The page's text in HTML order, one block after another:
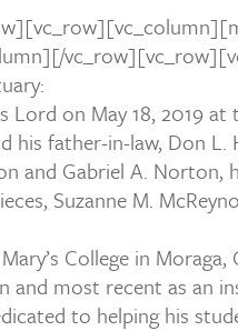
on May 18, 2019 at
his father-in-law, Don L.
and Gabriel A.
Suzanne M.
College in
and most recent as an
to helping his